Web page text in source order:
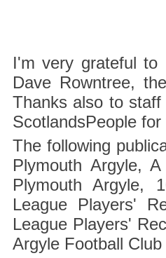
I'm very grateful to
Dave Rowntree,
Thanks also to
ScotlandsPeople
The following
Plymouth Argyle,
Plymouth Argyle,
League Players'
League Players'
Argyle Football